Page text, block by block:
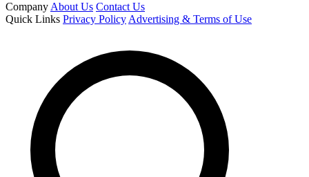
Company About Us Contact Us
Quick Links Privacy Policy Advertising & Terms of Use